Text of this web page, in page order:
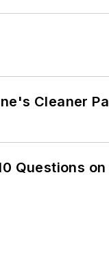
Cleaner
Questions